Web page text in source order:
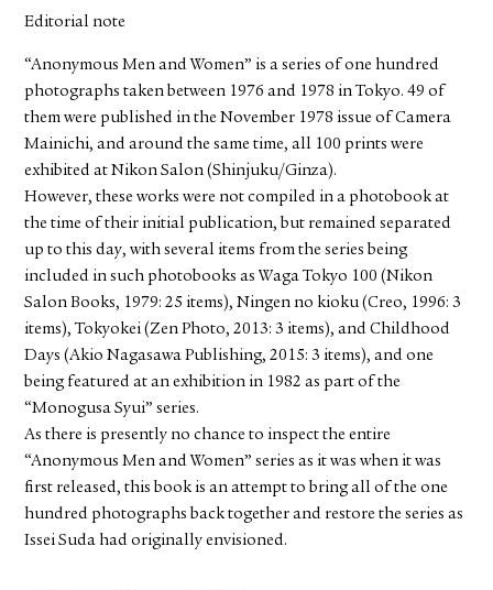
Editorial note
“Anonymous Men and Women” is a series of one hundred
photographs taken between 1976 and 1978 in Tokyo. 49 of
them were published in the November 1978 issue of Camera
Mainichi, and around the same time, all 100 prints were
exhibited at Nikon Salon (Shinjuku/Ginza).
However, these works were not compiled in a photobook at
the time of their initial publication, but remained separated
up to this day, with several items from the series being
included in such photobooks as Waga Tokyo 100 (Nikon
Salon Books, 1979: 25 items), Ningen no kioku (Creo, 1996: 3
items), Tokyokei (Zen Photo, 2013: 3 items), and Childhood
Days (Akio Nagasawa Publishing, 2015: 3 items), and one
being featured at an exhibition in 1982 as part of the
“Monogusa Syui” series.
As there is presently no chance to inspect the entire
“Anonymous Men and Women” series as it was when it was
first released, this book is an attempt to bring all of the one
hundred photographs back together and restore the series as
Issei Suda had originally envisioned.